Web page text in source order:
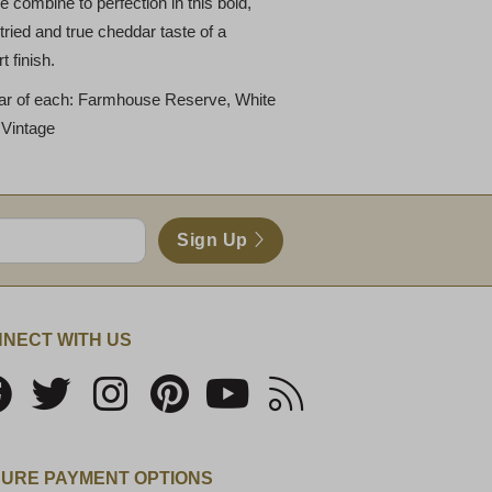
and true cheddar taste of a
finish.
of each: Farmhouse Reserve, White
Sign Up
WITH US
PAYMENT OPTIONS